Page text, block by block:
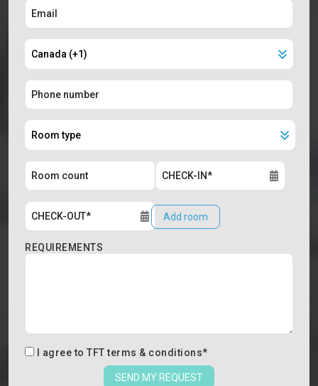
Add room
REQUIREMENTS
I agree to TFT terms & conditions*
SEND MY REQUEST